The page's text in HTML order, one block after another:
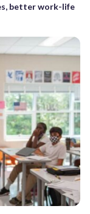
better work-life